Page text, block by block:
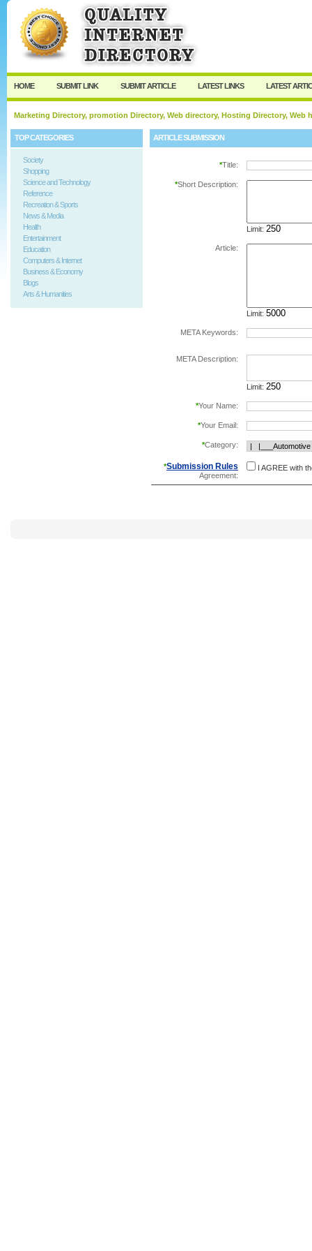
User: Password:
Keep me logged in.
HOME SUBMIT LINK SUBMIT ARTICLE LATEST LINKS LATEST
Marketing Directory, promotion Directory, Web directory, Hosting Directory,
TOP CATEGORIES
Society
Shopping
Science and Technology
Reference
Recreation & Sports
News & Media
Health
Entertainment
Education
Computers & Internet
Business & Economy
Blogs
Arts & Humanities
ARTICLE SUBMISSION
*Title:
*Short Description:
Limit:
Article:
Limit:
META Keywords:
META Description:
Limit:
*Your Name:
*Your Email:
*Category:
*Submission Rules
Agreement:
I AGREE with